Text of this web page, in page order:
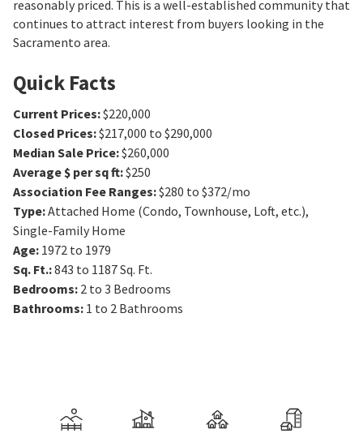
reasonably priced. This is a well-established community that
continues to attract interest from buyers looking in the
Sacramento area.
Quick Facts
Current Prices:$220,000
Closed Prices:$217,000 to $290,000
Median Sale Price:$260,000
Average $ per sq ft:$250
Association Fee Ranges:$280 to $372/mo
Type:Attached Home (Condo, Townhouse, Loft, etc.),
Single-Family Home
Age: 1972 to 1979
Sq. Ft.:843 to 1187Sq. Ft.
Bedrooms: 2 to 3 Bedrooms
Bathrooms: 1 to 2 Bathrooms